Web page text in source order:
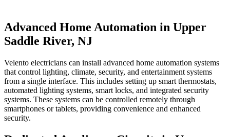
Advanced Home Automation in Upper
Saddle River, NJ
Velento electricians can install advanced home automation systems
that control lighting, climate, security, and entertainment systems
from a single interface. This includes setting up smart thermostats,
automated lighting systems, smart locks, and integrated security
systems. These systems can be controlled remotely through
smartphones or tablets, providing convenience and enhanced
security.